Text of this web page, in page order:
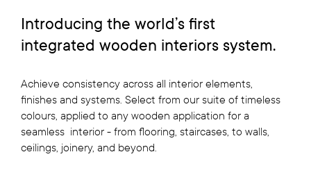
Introducing the world’s first
integrated wooden interiors system.
Achieve consistency across all interior elements,
finishes and systems. Select from our suite of timeless
colours, applied to any wooden application for a
seamless interior - from flooring, staircases, to walls,
ceilings, joinery, and beyond.